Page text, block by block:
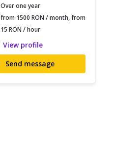
Over one year
from 1500 RON / month, from
15 RON / hour
View profile
Send message